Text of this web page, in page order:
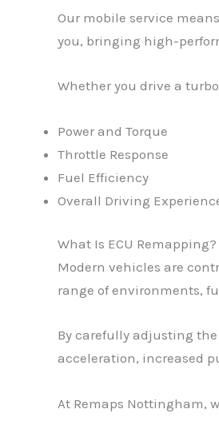
Our mobile service
you, bringing high-
Whether you drive a
Power and Torque
Throttle Response
Fuel Efficiency
Overall Driving
What Is ECU Remapping?
Modern vehicles are
range of environments,
By carefully adjusting
acceleration, increased
At Remaps Nottingham,